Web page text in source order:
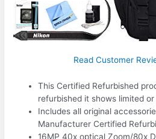
Read Customer
This Certified Refurbished
refurbished it shows limited
Includes all original
Manufacturer Certified
16MP 40x optical Zoom/80x